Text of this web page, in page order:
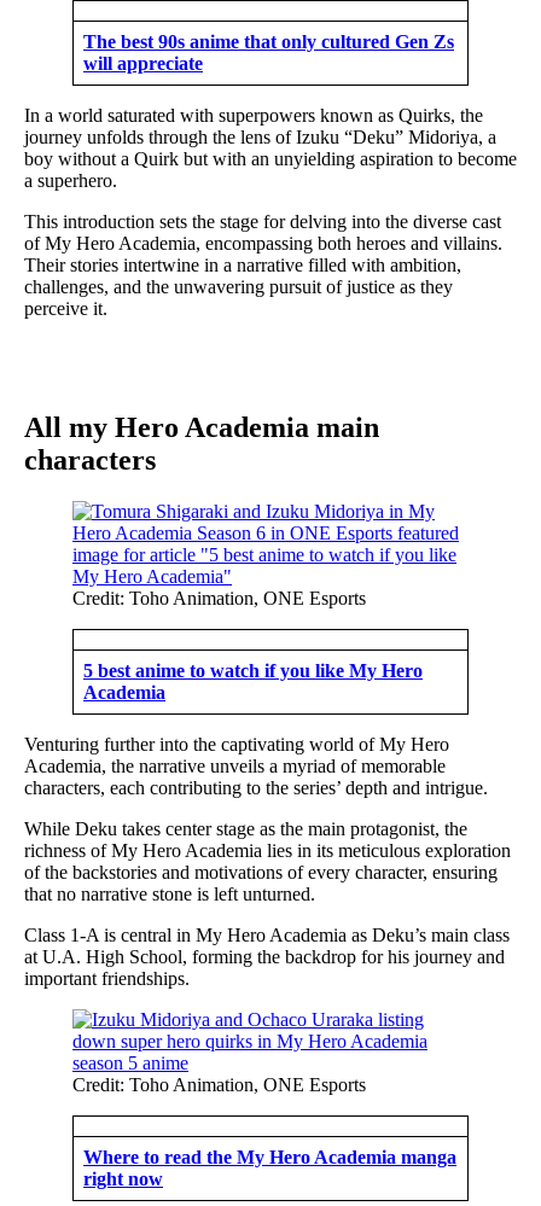
The best 90s anime that only cultured Gen Zs
will appreciate
In a world saturated with superpowers known as Quirks, the
journey unfolds through the lens of Izuku “Deku” Midoriya, a
boy without a Quirk but with an unyielding aspiration to become
a superhero.
This introduction sets the stage for delving into the diverse cast
of My Hero Academia, encompassing both heroes and villains.
Their stories intertwine in a narrative filled with ambition,
challenges, and the unwavering pursuit of justice as they
perceive it.
All my Hero Academia main
characters
Credit: Toho Animation, ONE Esports
5 best anime to watch if you like My Hero
Academia
Venturing further into the captivating world of My Hero
Academia, the narrative unveils a myriad of memorable
characters, each contributing to the series’ depth and intrigue.
While Deku takes center stage as the main protagonist, the
richness of My Hero Academia lies in its meticulous exploration
of the backstories and motivations of every character, ensuring
that no narrative stone is left unturned.
Class 1-A is central in My Hero Academia as Deku’s main class
at U.A. High School, forming the backdrop for his journey and
important friendships.
Credit: Toho Animation, ONE Esports
Where to read the My Hero Academia manga
right now